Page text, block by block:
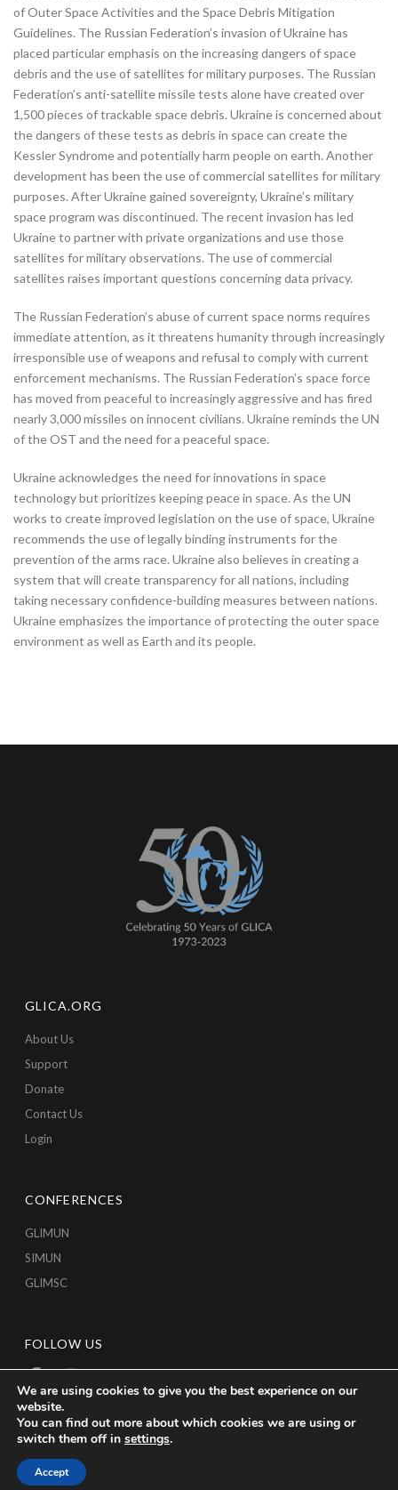
of Outer Space Activities and the Space Debris Mitigation
Guidelines. The Russian Federation’s invasion of Ukraine has
placed particular emphasis on the increasing dangers of space
debris and the use of satellites for military purposes. The Russian
Federation’s anti-satellite missile tests alone have created over
1,500 pieces of trackable space debris. Ukraine is concerned about
the dangers of these tests as debris in space can create the
Kessler Syndrome and potentially harm people on earth. Another
development has been the use of commercial satellites for military
purposes. After Ukraine gained sovereignty, Ukraine’s military
space program was discontinued. The recent invasion has led
Ukraine to partner with private organizations and use those
satellites for military observations. The use of commercial
satellites raises important questions concerning data privacy.
The Russian Federation’s abuse of current space norms requires
immediate attention, as it threatens humanity through increasingly
irresponsible use of weapons and refusal to comply with current
enforcement mechanisms. The Russian Federation’s space force
has moved from peaceful to increasingly aggressive and has fired
nearly 3,000 missiles on innocent civilians. Ukraine reminds the UN
of the OST and the need for a peaceful space.
Ukraine acknowledges the need for innovations in space
technology but prioritizes keeping peace in space. As the UN
works to create improved legislation on the use of space, Ukraine
recommends the use of legally binding instruments for the
prevention of the arms race. Ukraine also believes in creating a
system that will create transparency for all nations, including
taking necessary confidence-building measures between nations.
Ukraine emphasizes the importance of protecting the outer space
environment as well as Earth and its people.
GLICA.ORG
About Us
Support
Donate
Contact Us
Login
CONFERENCES
GLIMUN
SIMUN
GLIMSC
FOLLOW US
We are using cookies to give you the best experience on our
website.
You can find out more about which cookies we are using or
switch them off in settings.
Accept